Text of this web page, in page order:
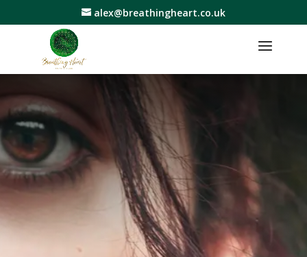
alex@breathingheart.co.uk